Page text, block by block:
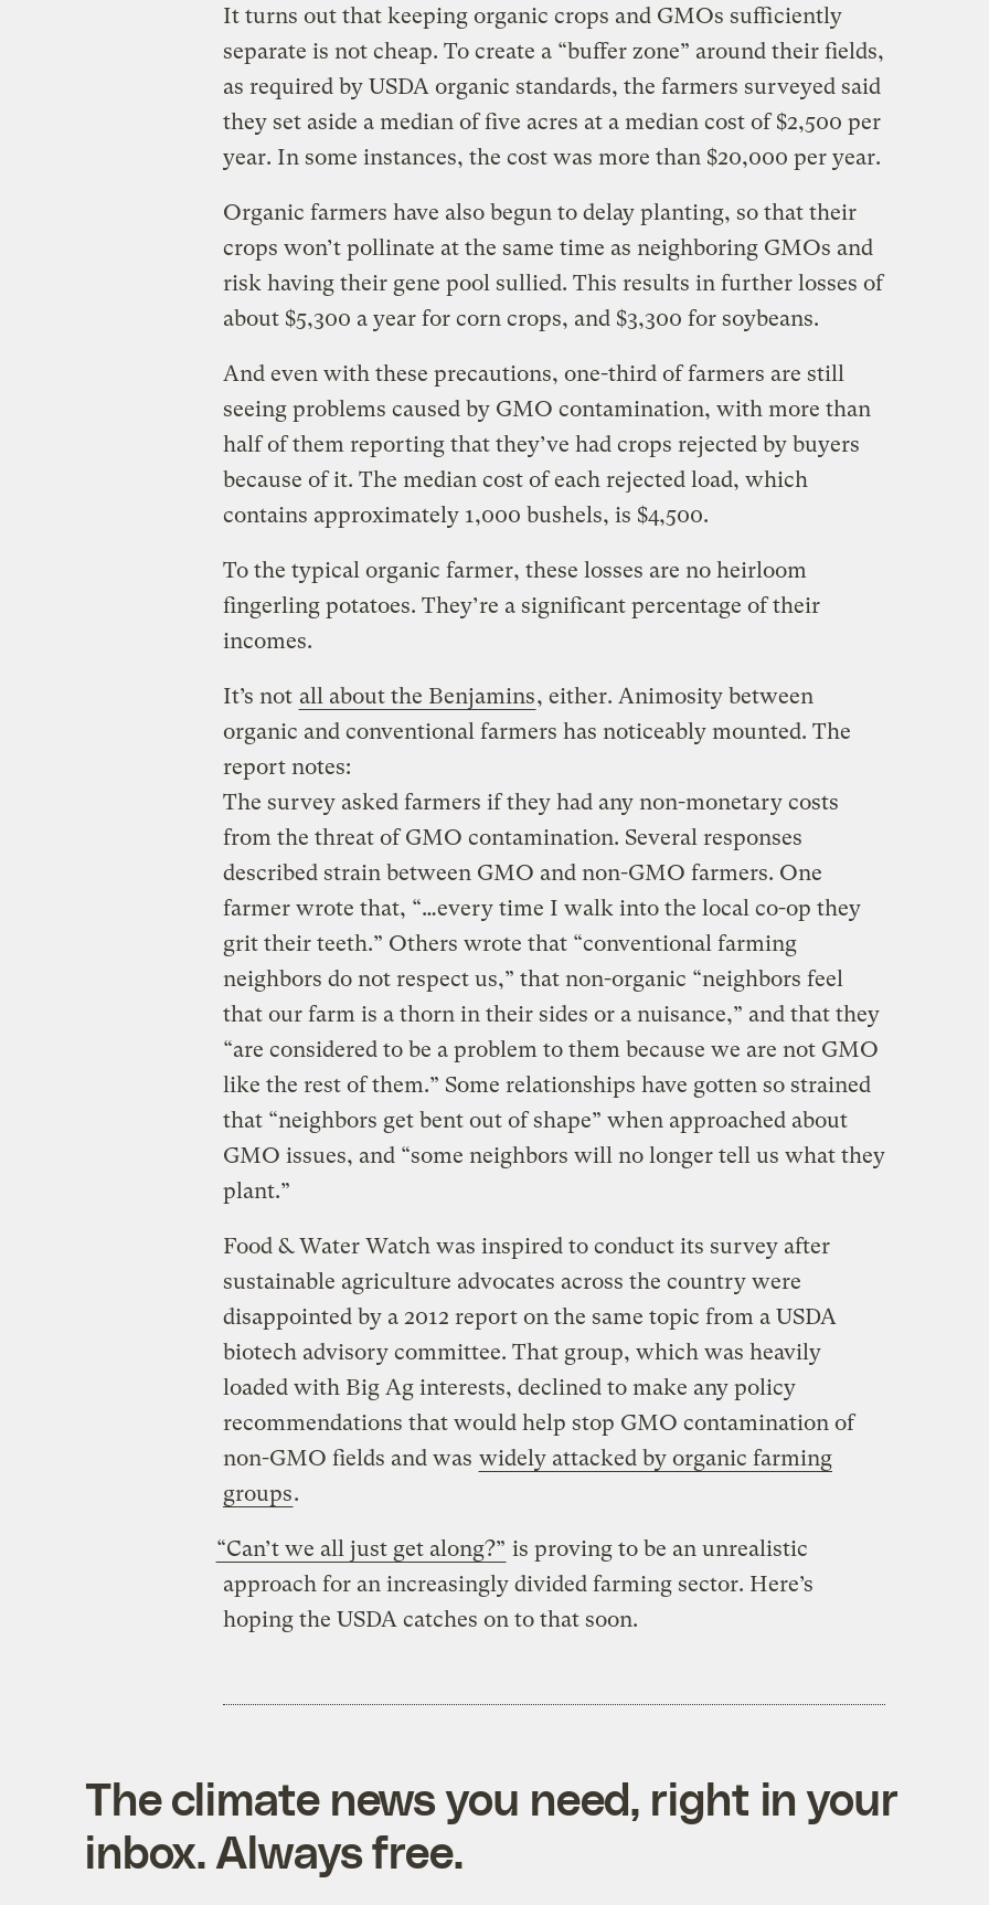
It turns out that keeping organic crops and GMOs sufficiently
separate is not cheap. To create a “buffer zone” around their fields,
as required by USDA organic standards, the farmers surveyed said
they set aside a median of five acres at a median cost of $2,500 per
year. In some instances, the cost was more than $20,000 per year.
Organic farmers have also begun to delay planting, so that their
crops won’t pollinate at the same time as neighboring GMOs and
risk having their gene pool sullied. This results in further losses of
about $5,300 a year for corn crops, and $3,300 for soybeans.
And even with these precautions, one-third of farmers are still
seeing problems caused by GMO contamination, with more than
half of them reporting that they’ve had crops rejected by buyers
because of it. The median cost of each rejected load, which
contains approximately 1,000 bushels, is $4,500.
To the typical organic farmer, these losses are no heirloom
fingerling potatoes. They’re a significant percentage of their
incomes.
It’s not all about the Benjamins, either. Animosity between
organic and conventional farmers has noticeably mounted. The
report notes:
The survey asked farmers if they had any non-monetary costs
from the threat of GMO contamination. Several responses
described strain between GMO and non-GMO farmers. One
farmer wrote that, “…every time I walk into the local co-op they
grit their teeth.” Others wrote that “conventional farming
neighbors do not respect us,” that non-organic “neighbors feel
that our farm is a thorn in their sides or a nuisance,” and that they
“are considered to be a problem to them because we are not GMO
like the rest of them.” Some relationships have gotten so strained
that “neighbors get bent out of shape” when approached about
GMO issues, and “some neighbors will no longer tell us what they
plant.”
Food & Water Watch was inspired to conduct its survey after
sustainable agriculture advocates across the country were
disappointed by a 2012 report on the same topic from a USDA
biotech advisory committee. That group, which was heavily
loaded with Big Ag interests, declined to make any policy
recommendations that would help stop GMO contamination of
non-GMO fields and was widely attacked by organic farming
groups.
“Can’t we all just get along?” is proving to be an unrealistic
approach for an increasingly divided farming sector. Here’s
hoping the USDA catches on to that soon.
The climate news you need, right in your
inbox. Always free.